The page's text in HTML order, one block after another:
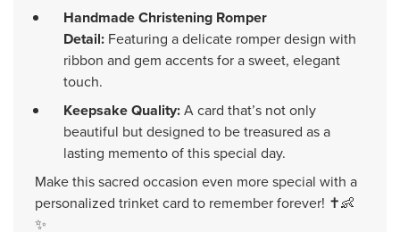
Handmade Christening Romper
Detail: Featuring a delicate romper design with
ribbon and gem accents for a sweet, elegant
touch.
Keepsake Quality:A card that’s not only
beautiful but designed to be treasured as a
lasting memento of this special day.
Make this sacred occasion even more special with a
personalized trinket card to remember forever! ✝️👶
✨